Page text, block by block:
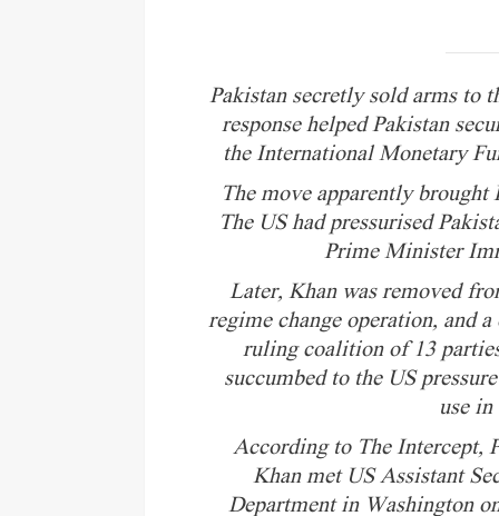
Pakistan secretly sold arms to
response helped Pakistan
the International Monetary
The move apparently
The US had pressurised
Prime Minister
Later, Khan was removed
regime change operation, and
ruling coalition of 13
succumbed to the US
use
According to The Intercept,
Khan met US Assistant
Department in Washington